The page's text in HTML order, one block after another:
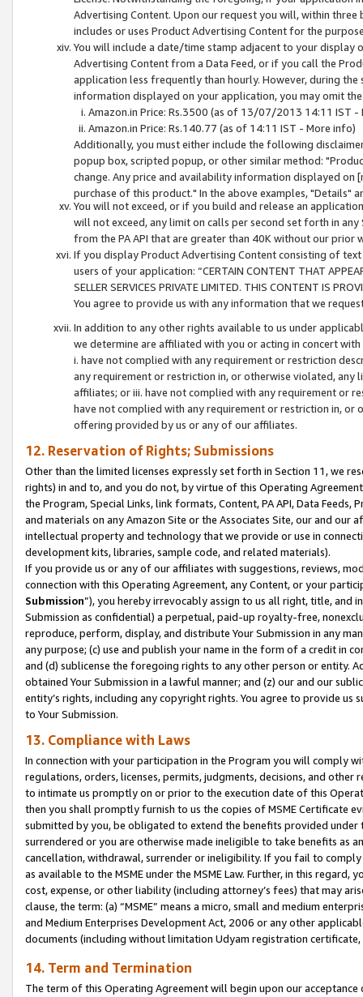
Advertising Content. Upon our request you will, within
includes or uses Product Advertising Content for the
You will include a date/time stamp adjacent to your
Advertising Content from a Data Feed, or if you call the
application less frequently than hourly. However, during
information displayed on your application, you may omit
Amazon.in Price: Rs.3500 (as of 13/07/2013 14:11 IST -
Amazon.in Price: Rs.140.77 (as of 14:11 IST - More info)
Additionally, you must either include the following
popup box, scripted popup, or other similar method:
change. Any price and availability information displayed
purchase of this product." In the above examples, "Details"
You will not exceed, or if you build and release an
will not exceed, any limit on calls per second set forth in
from the PA API that are greater than 40K without our prior
If you display Product Advertising Content consisting of
users of your application: “CERTAIN CONTENT THAT
SELLER SERVICES PRIVATE LIMITED. THIS CONTENT IS
You agree to provide us with any information that we
In addition to any other rights available to us under
we determine are affiliated with you or acting in concert
i. have not complied with any requirement or restriction
any requirement or restriction in, or otherwise violated, any
affiliates; or iii. have not complied with any requirement or
have not complied with any requirement or restriction in, or
offering provided by us or any of our affiliates.
12. Reservation of Rights; Submissions
Other than the limited licenses expressly set forth in Section 11, we
rights) in and to, and you do not, by virtue of this Operating
the Program, Special Links, link formats, Content, PA API, Data
and materials on any Amazon Site or the Associates Site, our and our
intellectual property and technology that we provide or use in
development kits, libraries, sample code, and related materials).
If you provide us or any of our affiliates with suggestions, reviews,
connection with this Operating Agreement, any Content, or your
Submission”), you hereby irrevocably assign to us all right, title, and
Submission as confidential) a perpetual, paid-up royalty-free,
reproduce, perform, display, and distribute Your Submission in any
any purpose; (c) use and publish your name in the form of a credit in
and (d) sublicense the foregoing rights to any other person or entity.
obtained Your Submission in a lawful manner; and (z) our and our
entity’s rights, including any copyright rights. You agree to provide us
to Your Submission.
13. Compliance with Laws
In connection with your participation in the Program you will comply
regulations, orders, licenses, permits, judgments, decisions, and
to intimate us promptly on or prior to the execution date of this
then you shall promptly furnish to us the copies of MSME Certificate
submitted by you, be obligated to extend the benefits provided under
surrendered or you are otherwise made ineligible to take benefits as
cancellation, withdrawal, surrender or ineligibility. If you fail to
as available to the MSME under the MSME Law. Further, in this
cost, expense, or other liability (including attorney’s fees) that may
clause, the term: (a) “MSME” means a micro, small and medium
and Medium Enterprises Development Act, 2006 or any other
documents (including without limitation Udyam registration certificate,
14. Term and Termination
The term of this Operating Agreement will begin upon our